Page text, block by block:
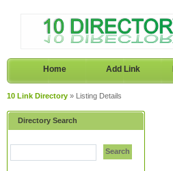
Home Add Link
10 Link Directory » Listing Details
Directory Search
Search